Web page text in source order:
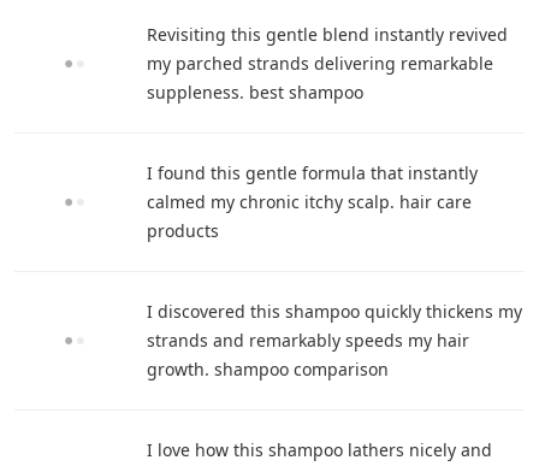
Revisiting this gentle blend instantly revived
my parched strands delivering remarkable
suppleness. best shampoo
I found this gentle formula that instantly
calmed my chronic itchy scalp. hair care
products
I discovered this shampoo quickly thickens my
strands and remarkably speeds my hair
growth. shampoo comparison
I love how this shampoo lathers nicely and